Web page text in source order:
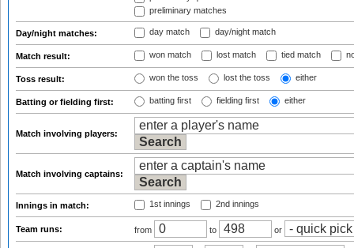
preliminary matches
Day/night matches: day match day/night match
Match result: won match lost match tied match
Toss result: won the toss lost the toss either
Batting or fielding first: batting first fielding first either
Match involving players:
Match involving captains:
Innings in match: 1st innings 2nd innings
Team runs: from to or